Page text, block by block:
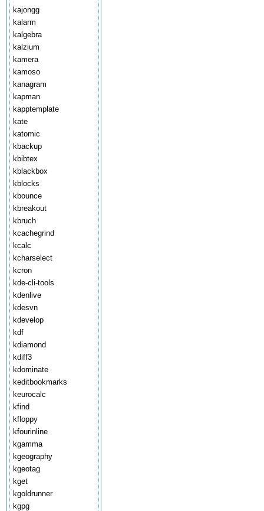
kajongg
kalarm
kalgebra
kalzium
kamera
kamoso
kanagram
kapman
kapptemplate
kate
katomic
kbackup
kbibtex
kblackbox
kblocks
kbounce
kbreakout
kbruch
kcachegrind
kcalc
kcharselect
kcron
kde-cli-tools
kdenlive
kdesvn
kdevelop
kdf
kdiamond
kdiff3
kdominate
keditbookmarks
keurocalc
kfind
kfloppy
kfourinline
kgamma
kgeography
kgeotag
kget
kgoldrunner
kgpg